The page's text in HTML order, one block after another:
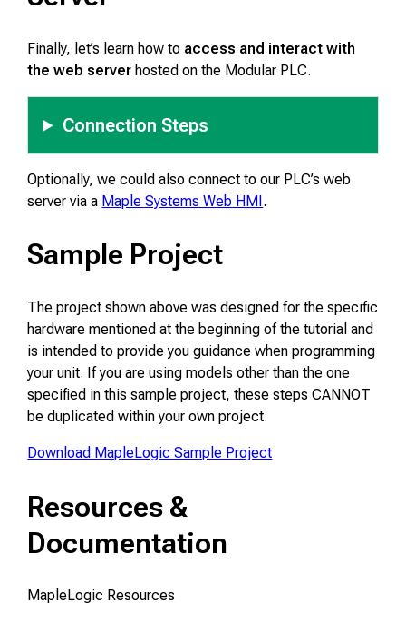
Finally, let’s learn how to access and interact with
the web server hosted on the Modular PLC.
Connection Steps
Optionally, we could also connect to our PLC’s web
server via a Maple Systems Web HMI.
Sample Project
The project shown above was designed for the specific
hardware mentioned at the beginning of the tutorial and
is intended to provide you guidance when programming
your unit. If you are using models other than the one
specified in this sample project, these steps CANNOT
be duplicated within your own project.
Download MapleLogic Sample Project
Resources &
Documentation
MapleLogic Resources